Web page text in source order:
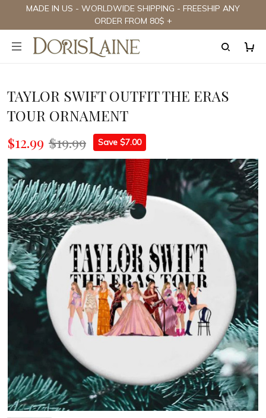
MADE IN US - WORLDWIDE SHIPPING - FREESHIP ANY
ORDER FROM 80$ +
TAYLOR SWIFT OUTFIT THE ERAS
TOUR ORNAMENT
$12.99 $19.99 Save $7.00